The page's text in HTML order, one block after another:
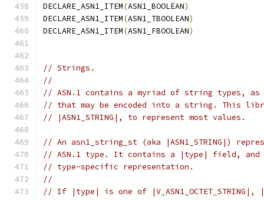
DECLARE_ASN1_ITEM(ASN1_BOOLEAN)
DECLARE_ASN1_ITEM(ASN1_TBOOLEAN)
DECLARE_ASN1_ITEM(ASN1_FBOOLEAN)
// Strings.
//
// ASN.1 contains a myriad of string types,
// that may be encoded into a string. This
// |ASN1_STRING|, to represent most values.
// An asn1_string_st (aka |ASN1_STRING|)
// ASN.1 type. It contains a |type| field,
// type-specific representation.
//
// If |type| is one of |V_ASN1_OCTET_STRING|,